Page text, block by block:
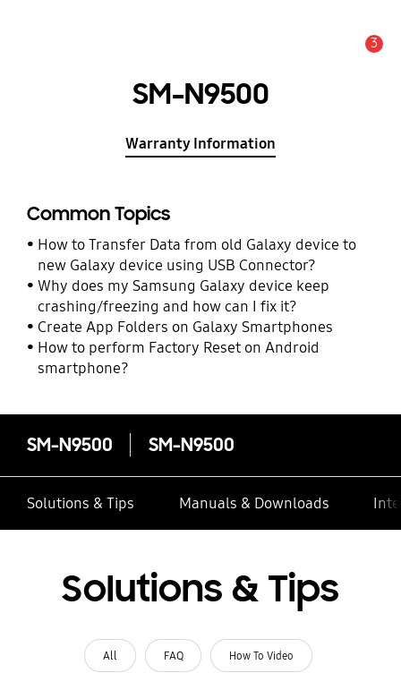
3
SM-N9500
Warranty Information
Common Topics
How to Transfer Data from old Galaxy device to
new Galaxy device using USB Connector?
Why does my Samsung Galaxy device keep
crashing/freezing and how can I fix it?
Create App Folders on Galaxy Smartphones
How to perform Factory Reset on Android
smartphone?
SM-N9500 SM-N9500
Solutions & Tips Manuals & Downloads
Solutions & Tips
All FAQ How To Video